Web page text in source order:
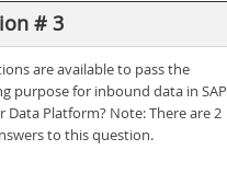
# 3
are available to pass the
purpose for inbound data in SAP
Data Platform? Note: There are 2
to this question.